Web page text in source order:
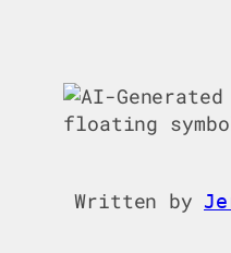
Written by